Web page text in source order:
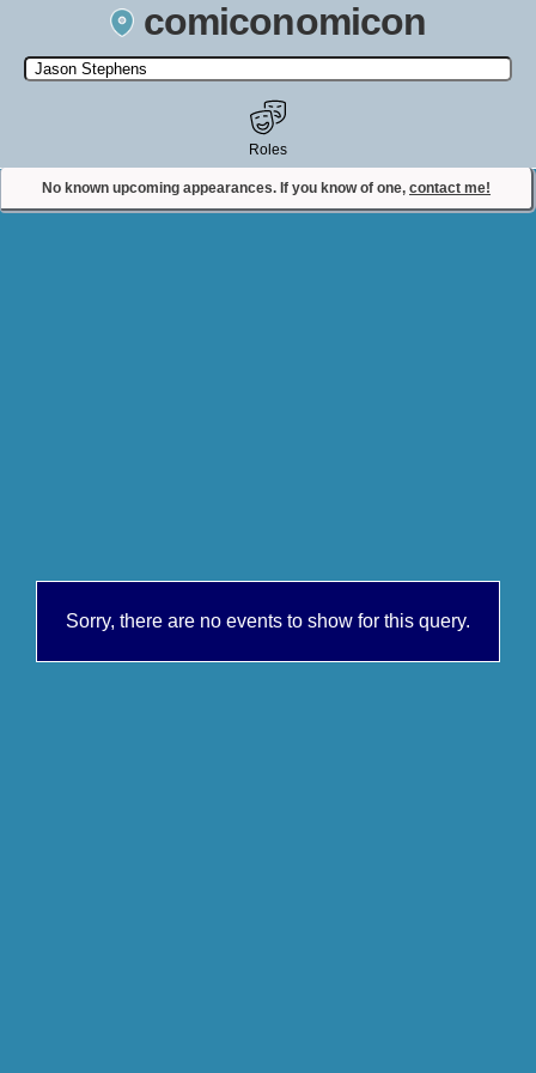
comiconomicon
Search by Comic Convention, actor, film, TV show, video game,
state, or story universe.
No known upcoming appearances. If you know of one, contact me!
Roles
Contact Comiconomicon
Sorry, there are no events to show for this query.